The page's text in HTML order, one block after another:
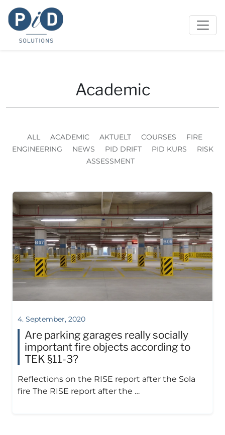
Academic
ALL ACADEMIC AKTUELT COURSES
FIRE
ENGINEERING
NEWS PID DRIFT PID KURS
RISK
ASSESSMENT
4. September, 2020
Are parking garages really socially
important fire objects according to
TEK §11-3?
Reflections on the RISE report after the Sola
fire The RISE report after the …